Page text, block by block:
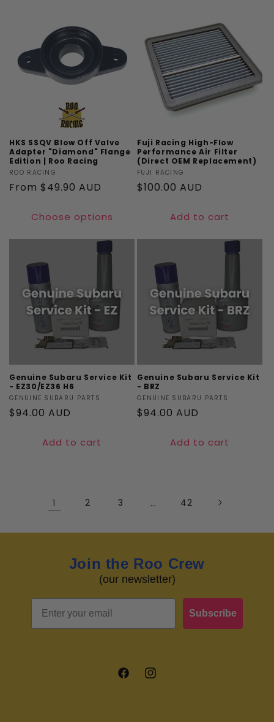
HKS SSQV Blow Off Valve
Adapter "Diamond" Flange
Edition | Roo Racing
Vendor:
ROO RACING
Regular
From $49.90 AUD
Choose options
Fuji Racing High-Flow
Performance Air Filter
(Direct OEM Replacement)
Vendor:
FUJI RACING
Regular
$100.00 AUD
Add to cart
Genuine Subaru Service Kit
- EZ30/EZ36 H6
Vendor:
GENUINE SUBARU PARTS
Regular
$94.00 AUD
Add to cart
Genuine Subaru Service Kit
- BRZ
Vendor:
GENUINE SUBARU PARTS
Regular
$94.00 AUD
Add to cart
1 2 3 … 42
Join the Roo Crew
(our newsletter)
Email
Subscribe
FacebookInstagram